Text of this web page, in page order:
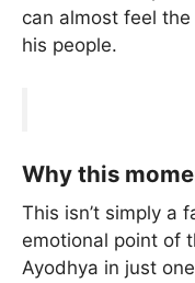
can almost feel
his people.
Why this
This isn’t simply a
emotional point of
Ayodhya in just